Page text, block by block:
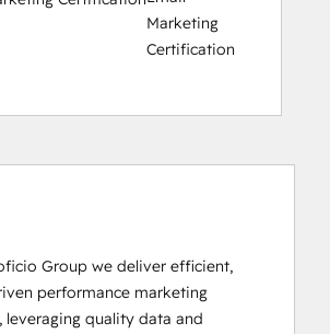
Marketing
Certification
Group we deliver efficient,
performance marketing
leveraging quality data and